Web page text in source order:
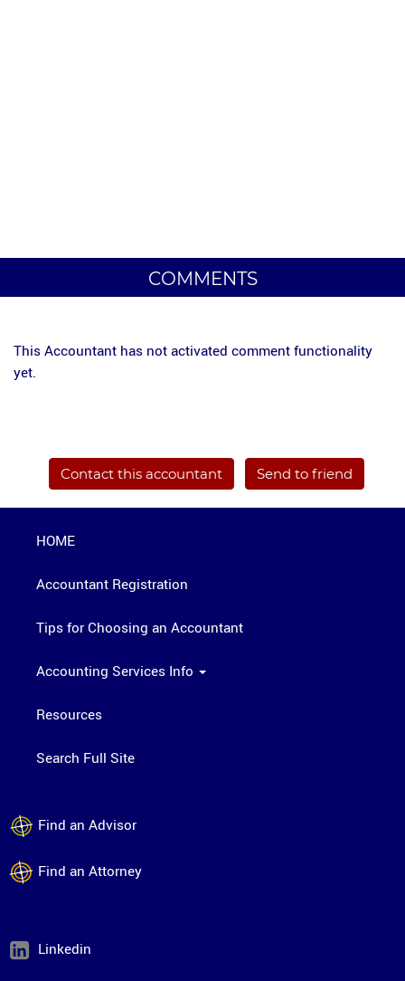
COMMENTS
This Accountant has not activated comment functionality
yet.
Contact this accountant Send to friend
HOME
Accountant Registration
Tips for Choosing an Accountant
Accounting Services Info
Resources
Search Full Site
Find an Advisor
Find an Attorney
Linkedin